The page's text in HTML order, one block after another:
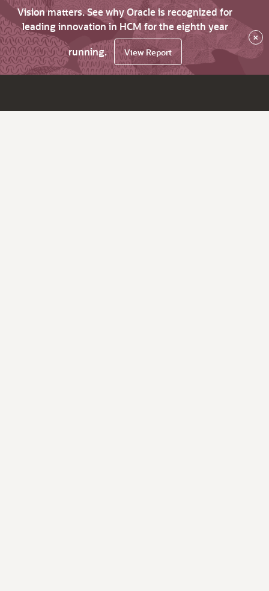
Vision matters. See why Oracle is recognized for
leading innovation in HCM for the eighth year
running.
View Report
×